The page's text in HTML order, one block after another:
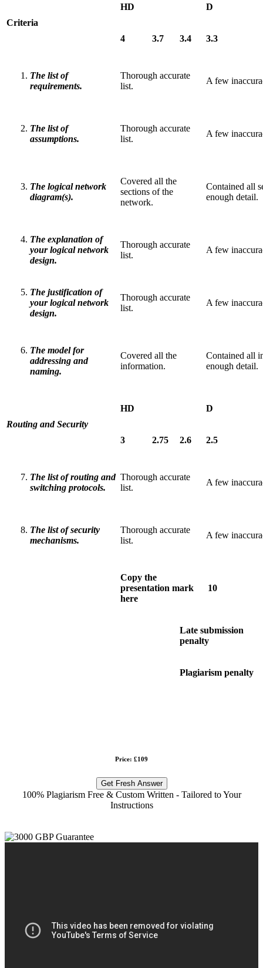
Criteria
HD D
4 3.7 3.4 3.3
The list of
requirements.
Thorough accurate
list.
A few
The list of
assumptions.
Thorough accurate
list.
A few
The logical network
diagram(s).
Covered all the
sections of the
network.
Contained all
enough detail.
The explanation of
your logical network
design.
Thorough accurate
list.
A few
The justification of
your logical network
design.
Thorough accurate
list.
A few
The model for
addressing and
naming.
Covered all the
information.
Contained all
enough detail.
Routing and Security
HD D
3 2.75 2.6 2.5
The list of routing and
switching protocols.
Thorough accurate
list.
A few
The list of security
mechanisms.
Thorough accurate
list.
A few
Copy the
presentation mark
here
10
Late submission
penalty
Plagiarism penalty
Price: £109
Get Fresh Answer
100% Plagiarism Free & Custom Written - Tailored to Your
Instructions